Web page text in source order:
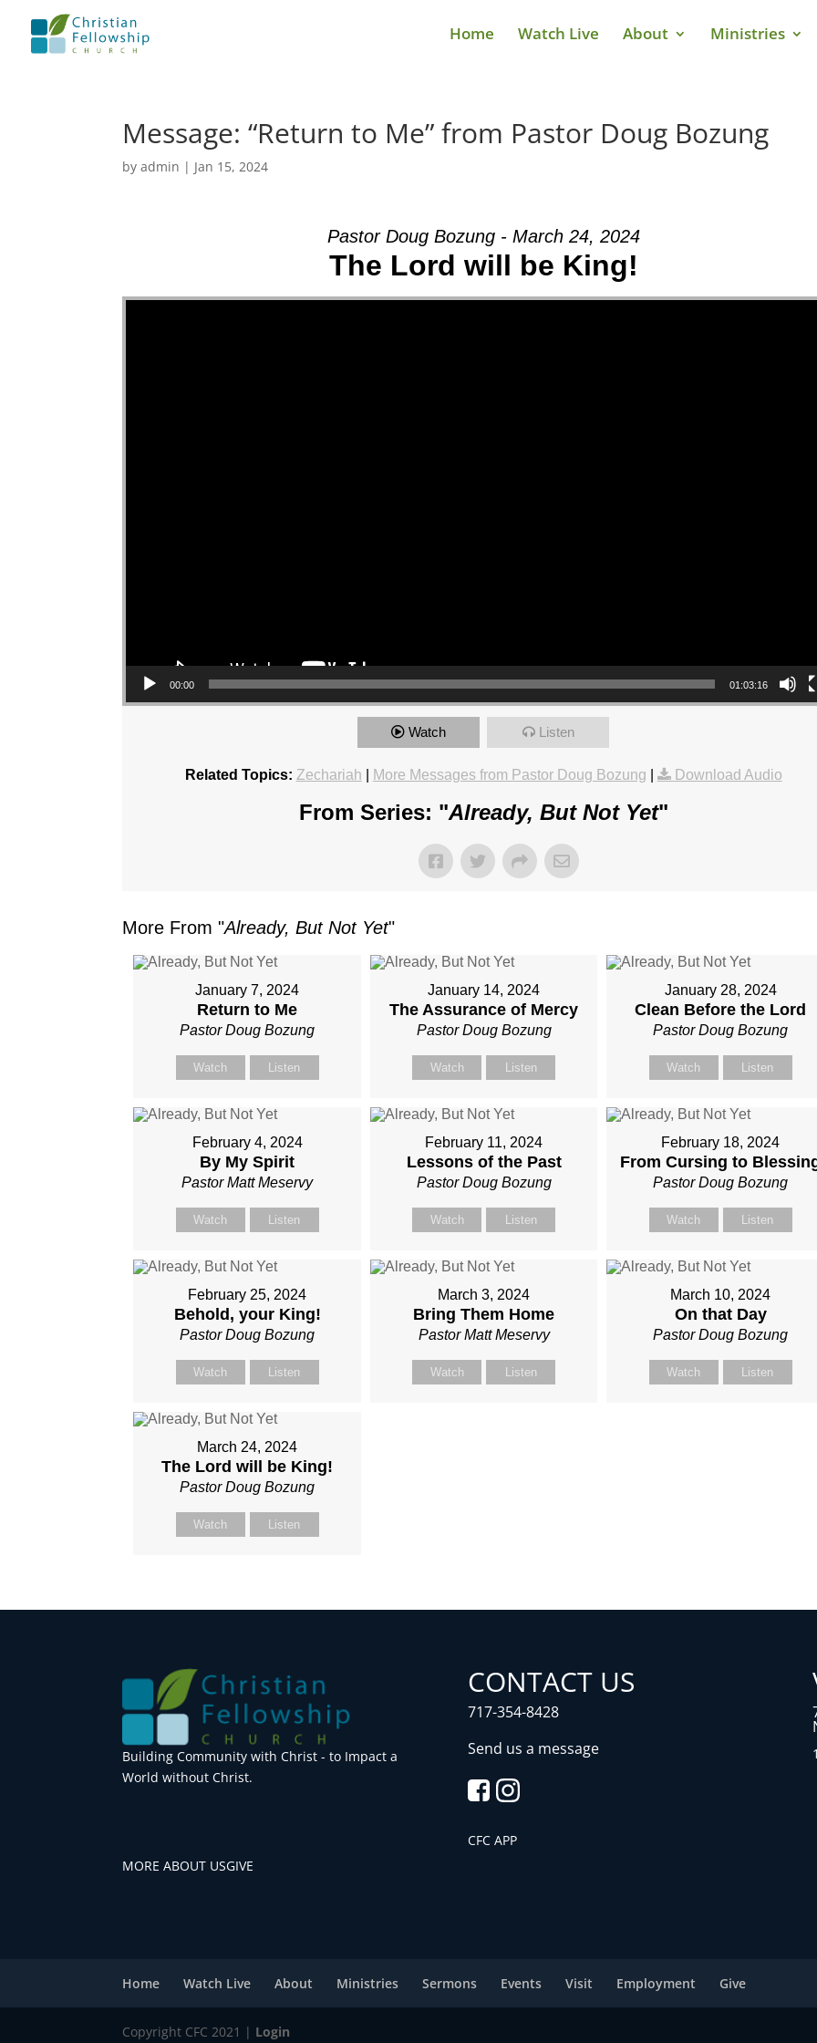
Home Watch Live About Ministries
Message: “Return to Me” from Pastor Doug Bozung
byadmin | Jan 15, 2024
Pastor Doug Bozung - March 24, 2024
The Lord will be King!
Video Player
00:00 01:03:16
Watch Listen
Related Topics: Zechariah More Messages from Pastor Doug Bozung Download Audio
From Series: "Already, But Not Yet"
More From "Already, But Not Yet"
January 7, 2024
Return to Me
Pastor Doug Bozung
Watch Listen
January 14, 2024
The Assurance of Mercy
Pastor Doug Bozung
Watch Listen
January 28, 2024
Clean Before the Lord
Pastor Doug Bozung
Watch Listen
February 4, 2024
By My Spirit
Pastor Matt Meservy
Watch Listen
February 11, 2024
Lessons of the Past
Pastor Doug Bozung
Watch Listen
February 18, 2024
From Cursing to
Pastor Doug Bozung
Watch Listen
February 25, 2024
Behold, your King!
Pastor Doug Bozung
Watch Listen
March 3, 2024
Bring Them Home
Pastor Matt Meservy
Watch Listen
March 10, 2024
On that Day
Pastor Doug Bozung
Watch Listen
March 24, 2024
The Lord will be King!
Pastor Doug Bozung
Watch Listen
Building Community with Christ - to Impact a
World without Christ.
MORE ABOUT USGIVE
CONTACT US
717-354-8428
Send us a message
CFC APP
Home Watch Live About Ministries Sermons Events Visit Employment Give
Copyright CFC 2021 | Login